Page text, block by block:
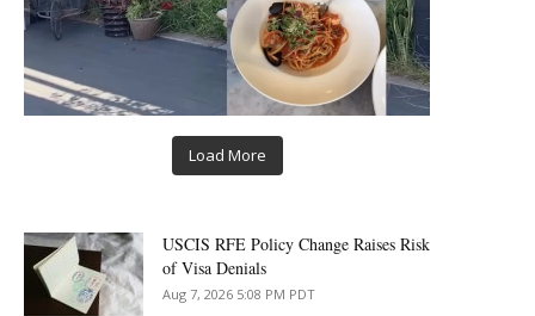
Load More
USCIS RFE Policy Change Raises Risk
of Visa Denials
Aug 7, 2026 5:08 PM PDT